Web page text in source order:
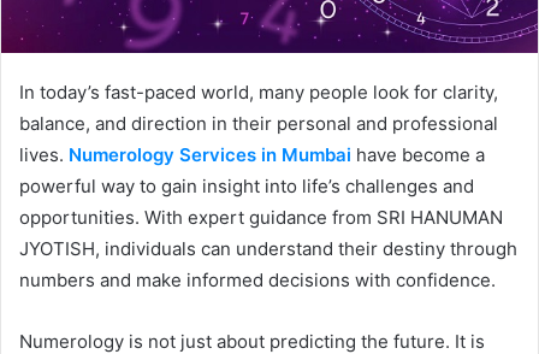
In today’s fast-paced world, many people look for clarity,
balance, and direction in their personal and professional
lives. Numerology Services in Mumbai have become a
powerful way to gain insight into life’s challenges and
opportunities. With expert guidance from SRI HANUMAN
JYOTISH, individuals can understand their destiny through
numbers and make informed decisions with confidence.
Numerology is not just about predicting the future. It is